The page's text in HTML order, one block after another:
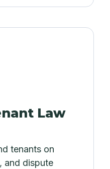
Law
tenants on
and dispute